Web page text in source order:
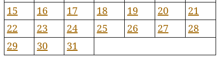
15
16 17 18 19 20
21
22
23 24 25 26 27
28
29
30 31